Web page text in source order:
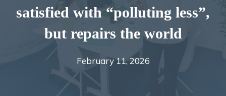
satisfied with “polluting less”,
but repairs the world
February 11, 2026